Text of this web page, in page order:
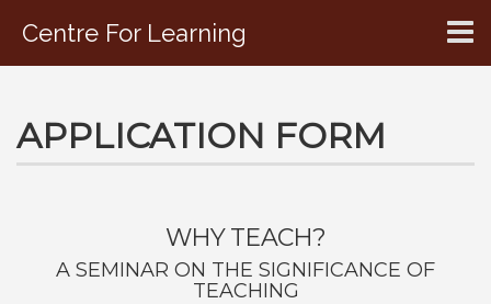
Centre For Learning
CONTACT US
APPLICATION FORM
WHY TEACH?
A SEMINAR ON THE SIGNIFICANCE OF
TEACHING